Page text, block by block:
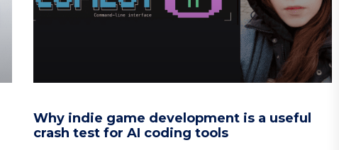
Why indie game development is a useful
crash test for AI coding tools